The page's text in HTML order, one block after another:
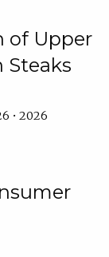
of Upper
Steaks
• 2026